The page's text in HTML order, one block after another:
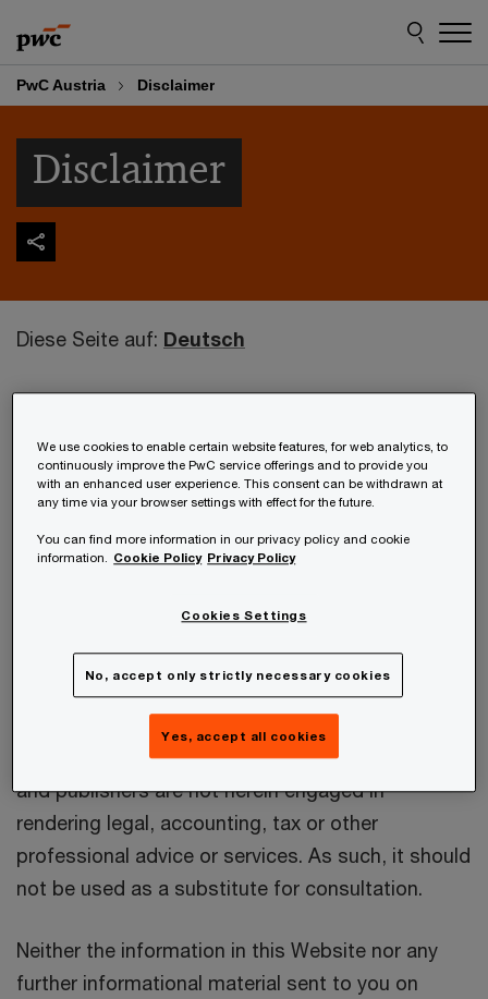
to
content
to
footer
PwC Austria Disclaimer
Disclaimer
Diese Seite auf: Deutsch
The information to be found on this website is of
presenting PwC Österreich GmbH
Wirtschaftsprüfungsgesellschaft as well as the
other Austrian PwC firms mentioned in the
Impressum” (in the following together referred
PwC Austria accepts no liability for any actions
provided on the understanding that the authors
and publishers are not herein engaged in
rendering legal, accounting, tax or other
professional advice or services. As such, it should
not be used as a substitute for consultation.
Neither the information in this Website nor any
further informational material sent to you on
We use cookies to enable certain website features, for web analytics, to
continuously improve the PwC service offerings and to provide you
with an enhanced user experience. This consent can be withdrawn at
any time via your browser settings with effect for the future.
You can find more information in our privacy policy and cookie
information. Cookie Policy Privacy Policy
Cookies Settings
No, accept only strictly necessary cookies
Yes, accept all cookies